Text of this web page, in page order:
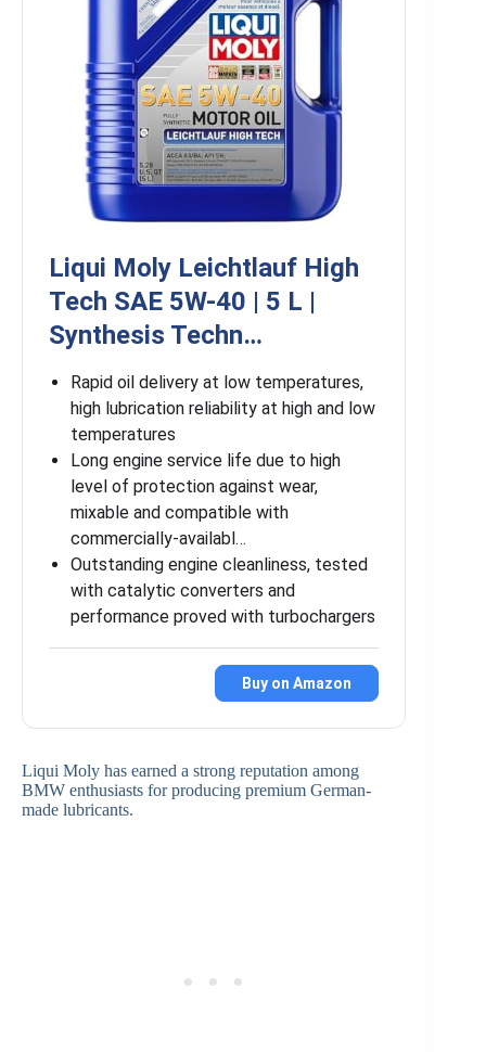
Liqui Moly Leichtlauf High
Tech SAE 5W-40 | 5 L |
Synthesis Techn…
Rapid oil delivery at low temperatures,
high lubrication reliability at high and low
temperatures
Long engine service life due to high
level of protection against wear,
mixable and compatible with
commercially-availabl…
Outstanding engine cleanliness, tested
with catalytic converters and
performance proved with turbochargers
Buy on Amazon
Liqui Moly has earned a strong reputation among
BMW enthusiasts for producing premium German-
made lubricants.